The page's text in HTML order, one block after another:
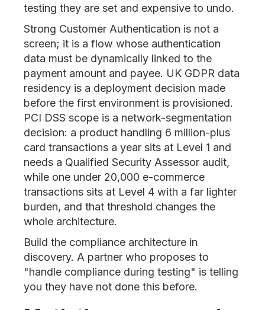
testing they are set and expensive to undo.
Strong Customer Authentication is not a
screen; it is a flow whose authentication
data must be dynamically linked to the
payment amount and payee. UK GDPR data
residency is a deployment decision made
before the first environment is provisioned.
PCI DSS scope is a network-segmentation
decision: a product handling 6 million-plus
card transactions a year sits at Level 1 and
needs a Qualified Security Assessor audit,
while one under 20,000 e-commerce
transactions sits at Level 4 with a far lighter
burden, and that threshold changes the
whole architecture.
Build the compliance architecture in
discovery. A partner who proposes to
"handle compliance during testing" is telling
you they have not done this before.